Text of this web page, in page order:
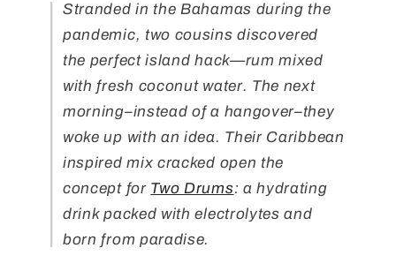
Stranded in the Bahamas during the
pandemic, two cousins discovered
the perfect island hack—rum mixed
with fresh coconut water. The next
morning–instead of a hangover–they
woke up with an idea. Their Caribbean
inspired mix cracked open the
concept for Two Drums: a hydrating
drink packed with electrolytes and
born from paradise.